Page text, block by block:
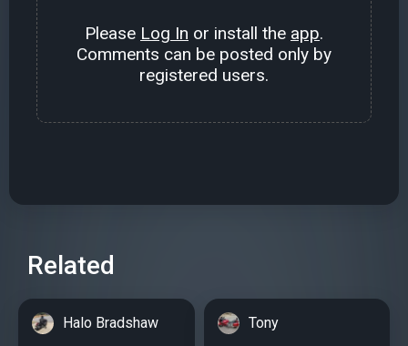
Please Log In or install the app.
Comments can be posted only by
registered users.
Related
Halo Bradshaw Tony